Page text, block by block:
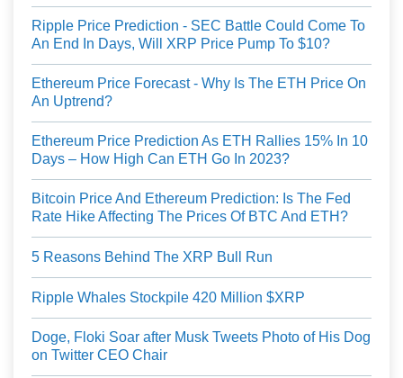
Ripple Price Prediction - SEC Battle Could Come To
An End In Days, Will XRP Price Pump To $10?
Ethereum Price Forecast - Why Is The ETH Price On
An Uptrend?
Ethereum Price Prediction As ETH Rallies 15% In 10
Days – How High Can ETH Go In 2023?
Bitcoin Price And Ethereum Prediction: Is The Fed
Rate Hike Affecting The Prices Of BTC And ETH?
5 Reasons Behind The XRP Bull Run
Ripple Whales Stockpile 420 Million $XRP
Doge, Floki Soar after Musk Tweets Photo of His Dog
on Twitter CEO Chair